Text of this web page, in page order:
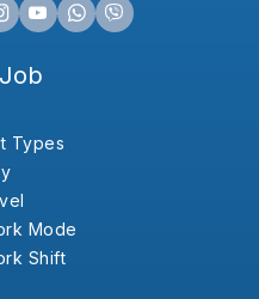
Types
Mode
Shift